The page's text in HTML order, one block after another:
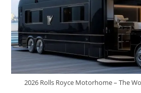
Range
Rover
Bow
2026 Rolls Royce Motorhome – The